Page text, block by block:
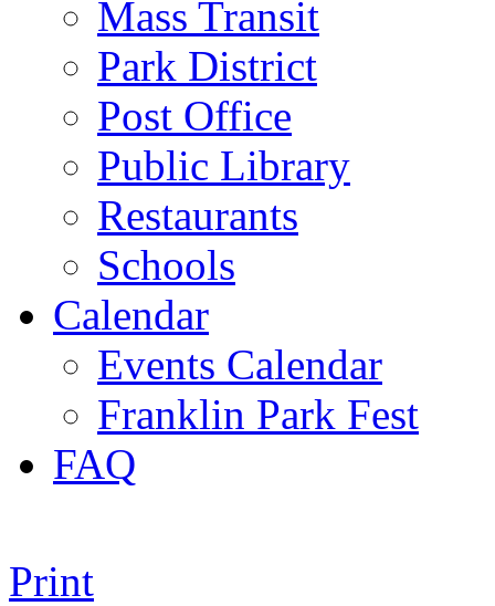
Mass Transit
Park District
Post Office
Public Library
Restaurants
Schools
Calendar
Events Calendar
Franklin Park Fest
FAQ
Print